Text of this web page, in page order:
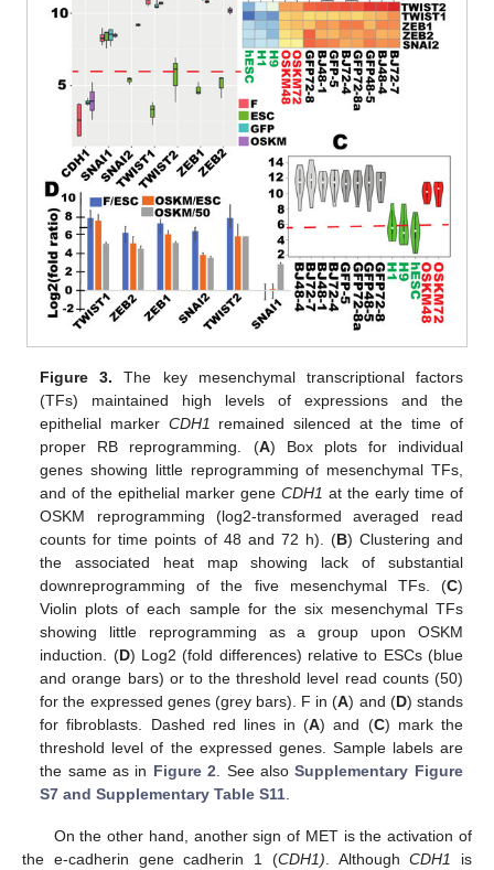
Figure 3. The key mesenchymal transcriptional factors
(TFs) maintained high levels of expressions and the
epithelial marker CDH1 remained silenced at the time of
proper RB reprogramming. (A) Box plots for individual
genes showing little reprogramming of mesenchymal TFs,
and of the epithelial marker geneCDH1 at the early time of
OSKM reprogramming (log2-transformed averaged read
counts for time points of 48 and 72 h). (B) Clustering and
the associated heat map showing lack of substantial
downreprogramming of the five mesenchymal TFs. (C)
Violin plots of each sample for the six mesenchymal TFs
showing little reprogramming as a group upon OSKM
induction. (D) Log2 (fold differences) relative to ESCs (blue
and orange bars) or to the threshold level read counts (50)
for the expressed genes (grey bars). F in (A) and (D) stands
for fibroblasts. Dashed red lines in (A) and (C) mark the
threshold level of the expressed genes. Sample labels are
the same as in Figure 2. See alsoSupplementary Figure
S7 and Supplementary Table S11.
On the other hand, another sign of MET is the activation of
the e-cadherin gene cadherin 1 (CDH1). AlthoughCDH1 is